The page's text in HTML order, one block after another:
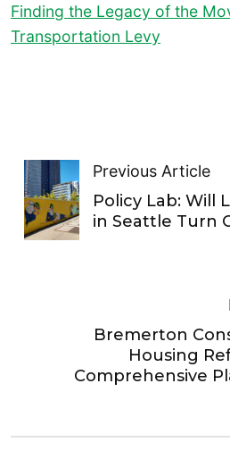
Finding the Legacy of the
Transportation Levy
Previous Article
Policy Lab: Will
in Seattle Turn
Bremerton
Housing
Comprehensive